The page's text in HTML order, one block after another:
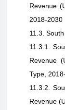
Revenue
2018-2030
11.3.
11.3.1.
Revenue
Type,
11.3.2.
Revenue